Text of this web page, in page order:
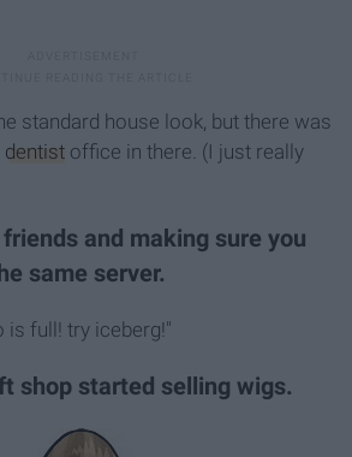
standard house look, but there was
dentist office in there. (I just really
and making sure you
same server.
is full! try iceberg!"
shop started selling wigs.